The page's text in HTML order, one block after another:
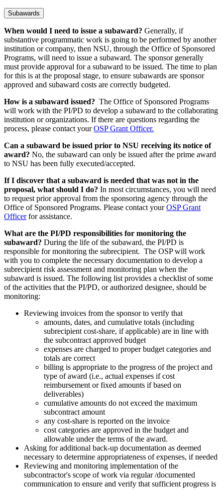
Subawards
When would I need to issue a subaward? Generally, if
substantive programmatic work is going to be performed by another
institution or company, then NSU, through the Office of Sponsored
Programs, will need to issue a subaward. The sponsor generally
must provide approval for a subaward to be issued. The time to plan
for this is at the proposal stage, to ensure subawards are sponsor
approved and subaward costs are correctly budgeted.
How is a subaward issued? The Office of Sponsored Programs
will work with the PI/PD to develop a subaward to the collaborating
institution or organizations. If there are questions regarding the
process, please contact your OSP Grant Officer.
Can a subaward be issued prior to NSU receiving its notice of
award? No, the subaward can only be issued after the prime award
to NSU has been fully executed/accepted.
If I discover that a subaward is needed that was not in the
proposal, what should I do? In most circumstances, you will need
to request prior approval from the sponsoring agency through the
Office of Sponsored Programs. Please contact your OSP Grant
Officerfor assistance.
What are the PI/PD responsibilities for monitoring the
subaward? During the life of the subaward, the PI/PD is
responsible for monitoring the subrecipient. The OSP will work
with you to complete the necessary documentation to develop a
subrecipient risk assessment and monitoring plan when the
subaward is issued. The following list provides a checklist of some
of the activities that the PI/PD, or authorized designee, should be
monitoring:
Reviewing invoices from the sponsor to verify that
amounts, dates, and cumulative totals (including
subrecipient cost-share, if applicable) are in line with
the subcontract approved budget
expenses are charged to proper budget categories and
totals are correct
billing is appropriate to the progress of the project and
type of award (i.e., actual expenses if cost
reimbursement or fixed amounts if based on
deliverables)
cumulative amounts do not exceed the maximum
subcontract amount
any cost-share is reported on the invoice
cost categories are approved in the budget and
allowable under the terms of the award.
Asking for additional back-up documentation as deemed
necessary to determine appropriateness of expenses, if needed
Reviewing and monitoring implementation of the
subcontractor's scope of work via regular /documented
communication to ensure and verify that sufficient progress is